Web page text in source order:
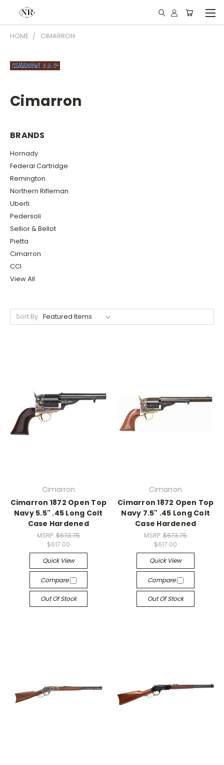
HOME CIMARRON
Cimarron
BRANDS
Hornady
Federal Cartridge
Remington
Northern Rifleman
Uberti
Pedersoli
Sellior & Bellot
Pietta
Cimarron
CCI
View All
Sort By:
Cimarron
Cimarron 1872 Open Top
Navy 5.5" .45 Long Colt
Case Hardened
MSRP: $673.75
$617.00
Quick View
Compare
Out Of Stock
Cimarron
Cimarron 1872 Open Top
Navy 7.5" .45 Long Colt
Case Hardened
MSRP:$673.75
$617.00
Quick View
Compare
Out Of Stock